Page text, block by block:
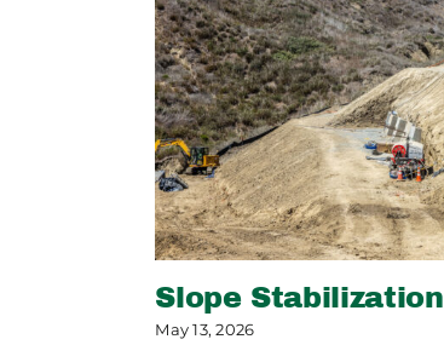
Slope Stabilization
May 13, 2026